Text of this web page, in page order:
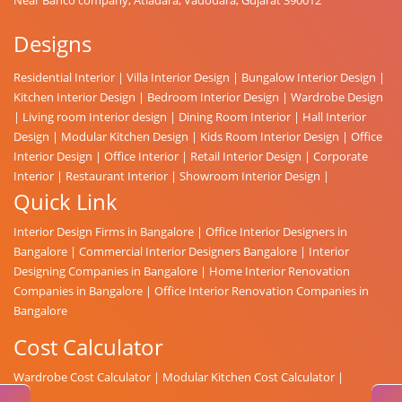
Designs
Residential Interior | Villa Interior Design | Bungalow Interior Design |
Kitchen Interior Design | Bedroom Interior Design | Wardrobe Design
| Living room Interior design | Dining Room Interior | Hall Interior
Design | Modular Kitchen Design | Kids Room Interior Design | Office
Interior Design | Office Interior | Retail Interior Design | Corporate
Interior | Restaurant Interior | Showroom Interior Design |
Quick Link
Interior Design Firms in Bangalore | Office Interior Designers in
Bangalore | Commercial Interior Designers Bangalore | Interior
Designing Companies in Bangalore | Home Interior Renovation
Companies in Bangalore | Office Interior Renovation Companies in
Bangalore
Cost Calculator
Wardrobe Cost Calculator | Modular Kitchen Cost Calculator |